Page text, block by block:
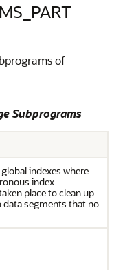
of
Subprograms
indexes where
index
place to clean up
segments that no